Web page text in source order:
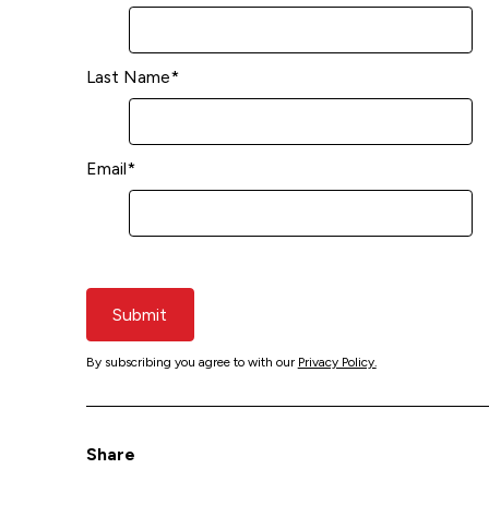
Last Name*
Email*
Submit
By subscribing you agree to with our Privacy Policy.
Share